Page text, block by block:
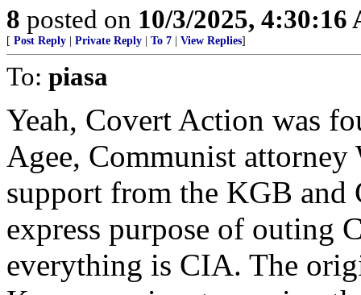
8 posted on 10/3/2025, 4:30:16
[ Post Reply Private Reply To 7 View Replies]
To: piasa
Yeah, Covert Action was
Agee, Communist
support from the KGB and
express purpose of outing
everything is CIA. The